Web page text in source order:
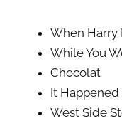
When Harry
While You
Chocolat
It
West Side